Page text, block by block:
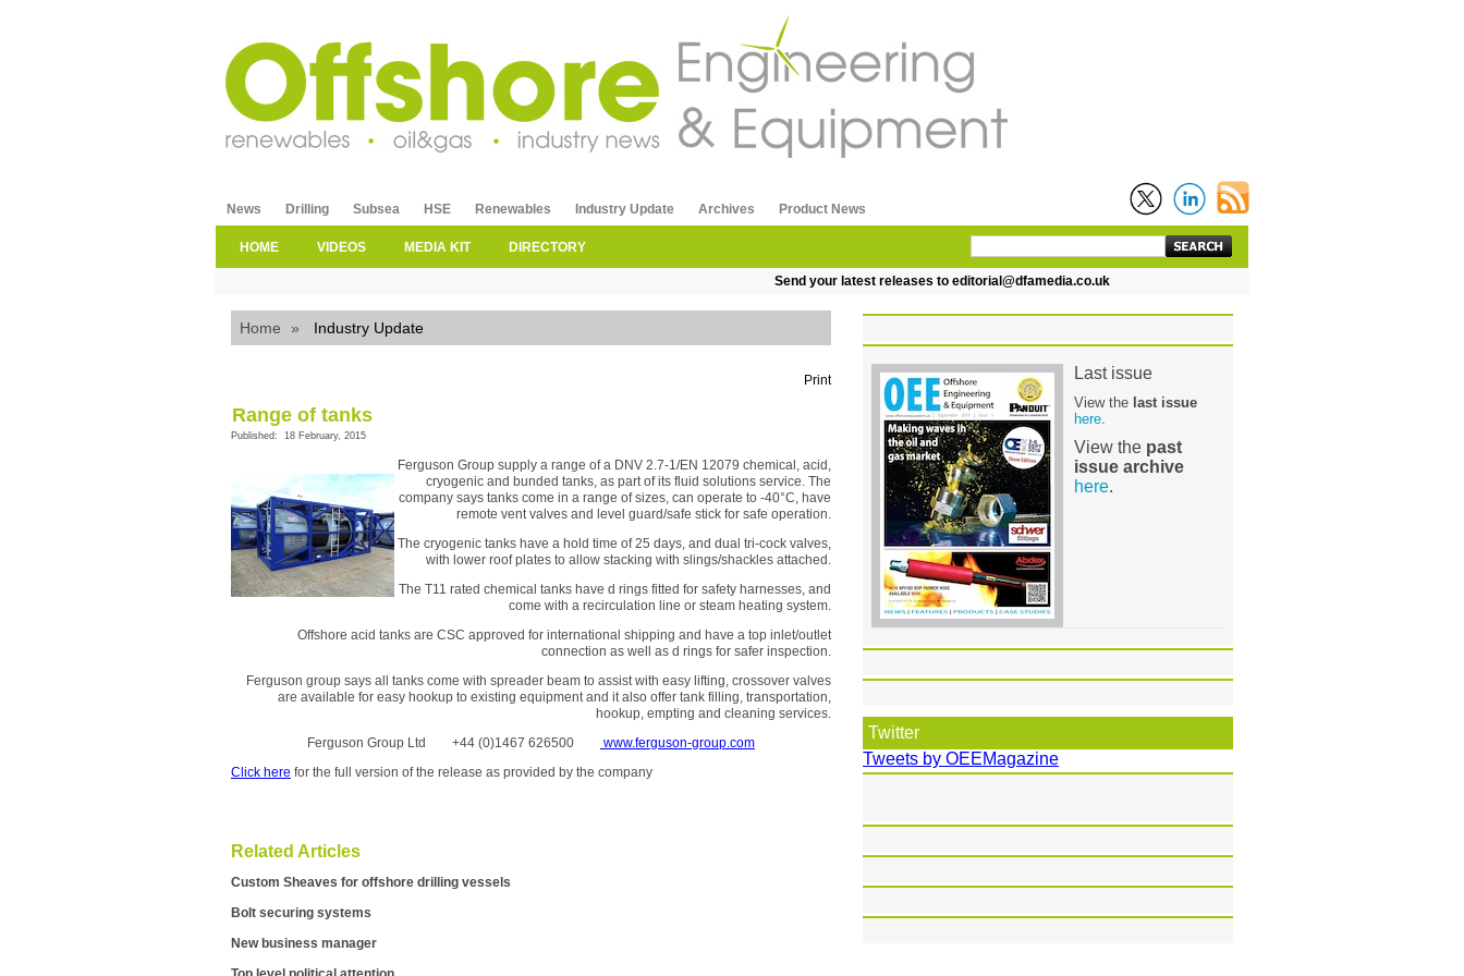
News Drilling Subsea HSE Renewables Industry Update Archives Product News
HOME VIDEOS MEDIA KIT DIRECTORY
Send your latest releases to editorial@dfamedia.co.uk
Home » Industry Update
Print
Range of tanks
Published: 18 February, 2015
Ferguson Group supply a range of a DNV 2.7-1/EN 12079 chemical, acid,
cryogenic and bunded tanks, as part of its fluid solutions service. The
company says tanks come in a range of sizes, can operate to -40°C, have
remote vent valves and level guard/safe stick for safe operation.
The cryogenic tanks have a hold time of 25 days, and dual tri-cock valves,
with lower roof plates to allow stacking with slings/shackles attached.
The T11 rated chemical tanks have d rings fitted for safety harnesses, and
come with a recirculation line or steam heating system.
Offshore acid tanks are CSC approved for international shipping and have a top inlet/outlet
connection as well as d rings for safer inspection.
Ferguson group says all tanks come with spreader beam to assist with easy lifting, crossover valves
are available for easy hookup to existing equipment and it also offer tank filling, transportation,
hookup, empting and cleaning services.
Ferguson Group Ltd +44 (0)1467 626500
www.ferguson-group.com
Click here for the full version of the release as provided by the company
Related Articles
Custom Sheaves for offshore drilling vessels
Bolt securing systems
New business manager
Last issue
View the last issue
here
View the past
issue archive
here.
Twitter
Tweets by OEEMagazine